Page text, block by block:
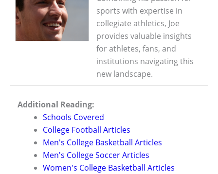
sports with expertise in
collegiate athletics, Joe
provides valuable insights
for athletes, fans, and
institutions navigating this
new landscape.
Additional Reading:
Schools Covered
College Football Articles
Men's College Basketball Articles
Men's College Soccer Articles
Women's College Basketball Articles